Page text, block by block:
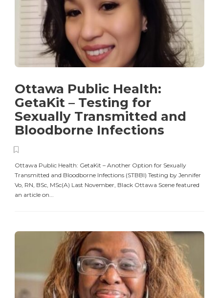
Ottawa Public Health:
GetaKit – Testing for
Sexually Transmitted and
Bloodborne Infections
Ottawa Public Health: GetaKit – Another Option for Sexually
Transmitted and Bloodborne Infections (STBBI) Testing by Jennifer
Vo, RN, BSc, MSc(A) Last November, Black Ottawa Scene featured
an article on...